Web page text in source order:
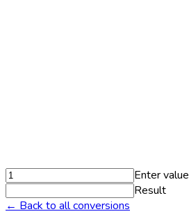
Enter value
Result
← Back to all conversions